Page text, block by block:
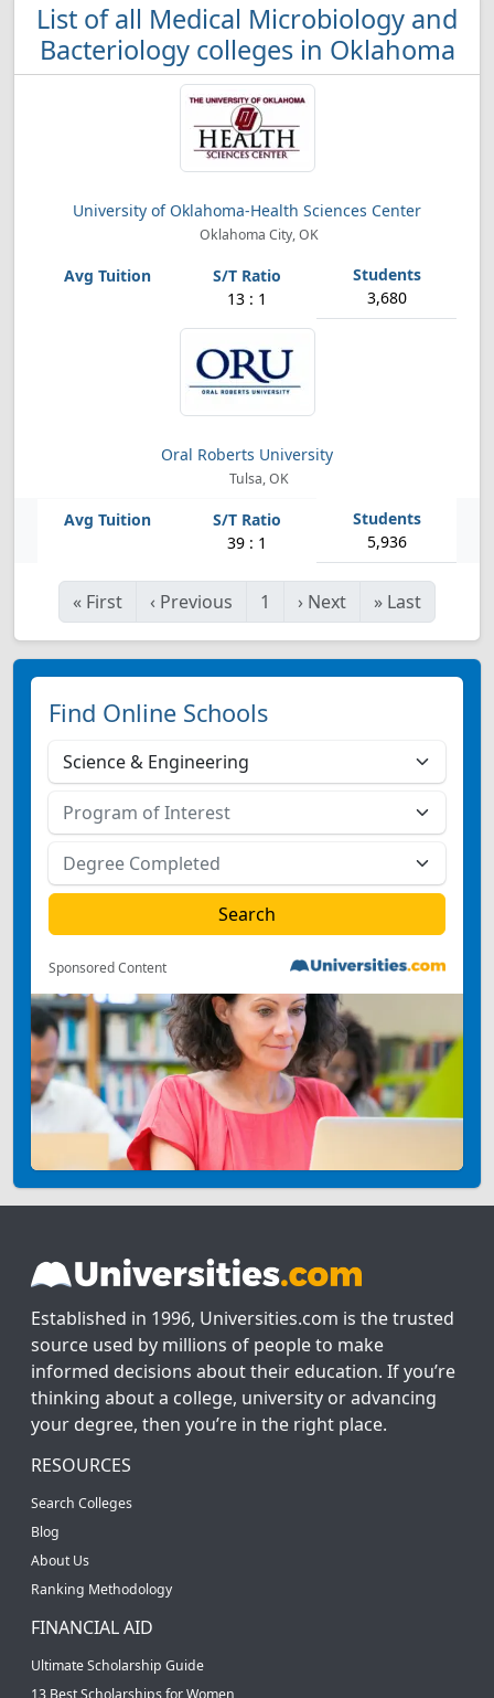
List of all Medical Microbiology and
Bacteriology colleges in Oklahoma
University of Oklahoma-Health Sciences Center
Oklahoma City, OK
13 : 1 3,680
Oral Roberts University
Tulsa, OK
39 : 1 5,936
« First ‹ Previous 1 › Next » Last
Find Online Schools
Sponsored Content
Established in 1996, Universities.com is the trusted
source used by millions of people to make
informed decisions about their education. If you’re
thinking about a college, university or advancing
your degree, then you’re in the right place.
RESOURCES
Search Colleges
Blog
About Us
Ranking Methodology
FINANCIAL AID
Ultimate Scholarship Guide
13 Best Scholarships for Women